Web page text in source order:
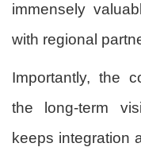
immensely
with regional
Importantly, the
the long-term
keeps integration